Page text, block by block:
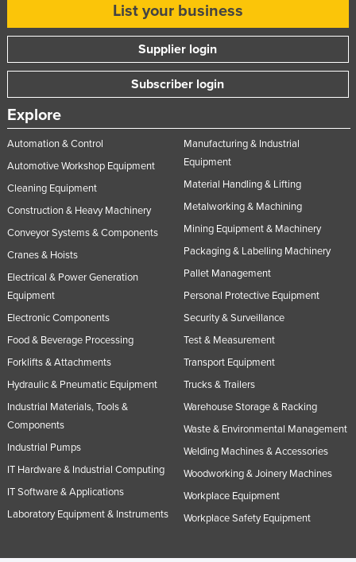
List your business
Supplier login
Subscriber login
Explore
Automation & Control
Automotive Workshop Equipment
Cleaning Equipment
Construction & Heavy Machinery
Conveyor Systems & Components
Cranes & Hoists
Electrical & Power Generation
Equipment
Electronic Components
Food & Beverage Processing
Forklifts & Attachments
Hydraulic & Pneumatic Equipment
Industrial Materials, Tools &
Components
Industrial Pumps
IT Hardware & Industrial Computing
IT Software & Applications
Laboratory Equipment & Instruments
Manufacturing & Industrial
Equipment
Material Handling & Lifting
Metalworking & Machining
Mining Equipment & Machinery
Packaging & Labelling Machinery
Pallet Management
Personal Protective Equipment
Security & Surveillance
Test & Measurement
Transport Equipment
Trucks & Trailers
Warehouse Storage & Racking
Waste & Environmental Management
Welding Machines & Accessories
Woodworking & Joinery Machines
Workplace Equipment
Workplace Safety Equipment